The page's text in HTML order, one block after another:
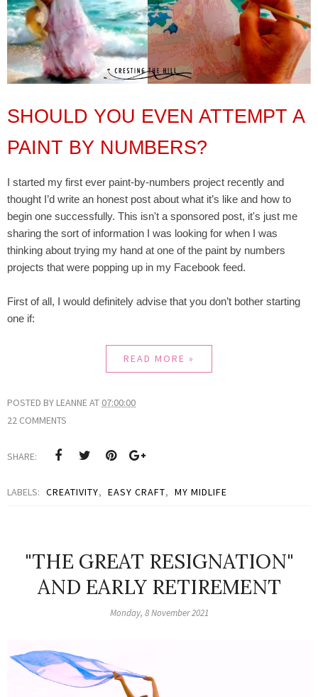
SHOULD YOU EVEN ATTEMPT A
PAINT BY NUMBERS?
I started my first ever paint-by-numbers project recently and
thought I’d write an honest post about what it’s like and how to
begin one successfully. This isn't a sponsored post, it's just me
sharing the sort of information I was looking for when I was
thinking about trying my hand at one of the paint by numbers
projects that were popping up in my Facebook feed.
First of all, I would definitely advise that you don’t bother starting
one if:
READ MORE »
POSTED BY LEANNEAT 07:00:00
22 COMMENTS
SHARE:
LABELS: CREATIVITY, EASY CRAFT, MY MIDLIFE
"THE GREAT RESIGNATION"
AND EARLY RETIREMENT
Monday, 8 November 2021